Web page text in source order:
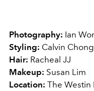
Photography: Ian
Styling: Calvin Chong
Hair: Racheal JJ
Makeup: Susan Lim
Location: The Westin